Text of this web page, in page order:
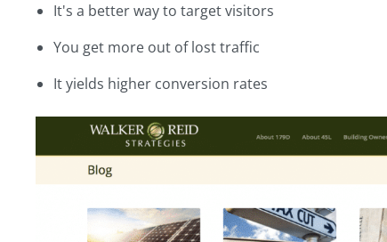
It's a better way to target visitors
You get more out of lost traffic
It yields higher conversion rates